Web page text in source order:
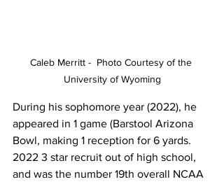
Caleb Merritt -  Photo Courtesy of the
University of Wyoming
During his sophomore year (2022), he
appeared in 1 game (Barstool Arizona
Bowl, making 1 reception for 6 yards.
2022 3 star recruit out of high school,
and was the number 19th overall NCAA